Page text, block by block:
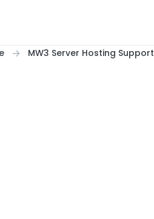
MW3 Server Hosting Support